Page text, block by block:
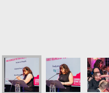
Ambulance
Cornwall Air Ambulance
Cornwall Air